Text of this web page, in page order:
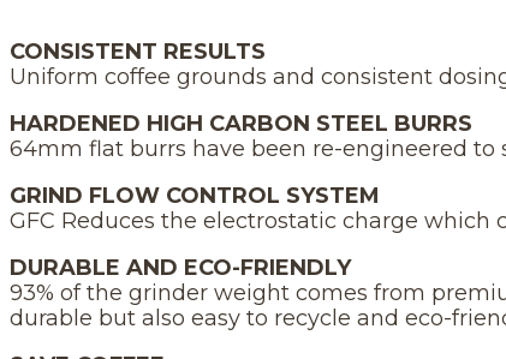
CONSISTENT RESULTS
Uniform coffee grounds and consistent
HARDENED HIGH CARBON STEEL BURRS
64mm flat burrs have been re-engineered to
GRIND FLOW CONTROL SYSTEM
GFC Reduces the electrostatic charge
DURABLE AND ECO-FRIENDLY
93% of the grinder weight comes from
durable but also easy to recycle and eco-